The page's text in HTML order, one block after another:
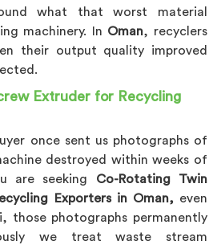
what that worst material
machinery. In Oman, recyclers
their output quality improved
Extruder for Recycling
once sent us photographs of
destroyed within weeks of
are seeking Co-Rotating Twin
Exporters in Oman, even
those photographs permanently
we treat waste stream